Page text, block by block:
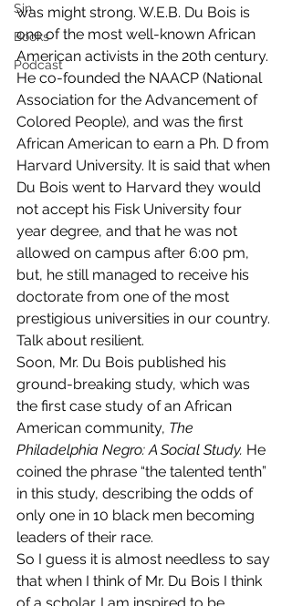
Sin
Books
Podcast
was might strong. W.E.B. Du Bois is
one of the most well-known African
American activists in the 20th century.
He co-founded the NAACP (National
Association for the Advancement of
Colored People), and was the first
African American to earn a Ph. D from
Harvard University. It is said that when
Du Bois went to Harvard they would
not accept his Fisk University four
year degree, and that he was not
allowed on campus after 6:00 pm,
but, he still managed to receive his
doctorate from one of the most
prestigious universities in our country.
Talk about resilient.
Soon, Mr. Du Bois published his
ground-breaking study, which was
the first case study of an African
American community, The
Philadelphia Negro: A Social Study. He
coined the phrase “the talented tenth”
in this study, describing the odds of
only one in 10 black men becoming
leaders of their race.
So I guess it is almost needless to say
that when I think of Mr. Du Bois I think